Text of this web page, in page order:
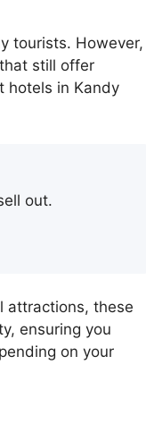
tourists. However,
still offer
hotels in Kandy
out.
attractions, these
ensuring you
on your